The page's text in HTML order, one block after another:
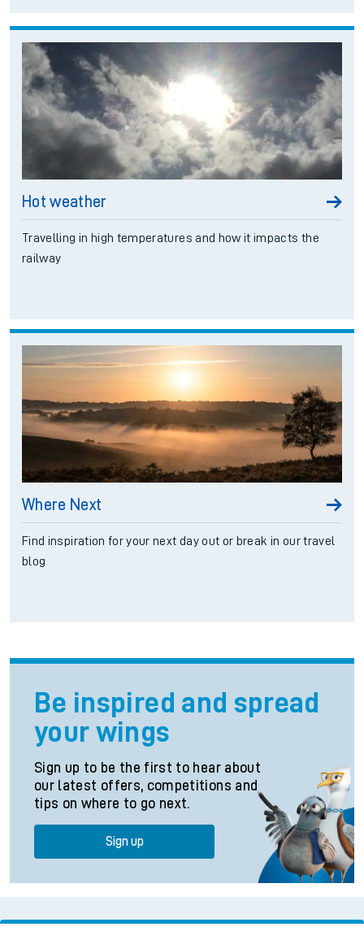
Ascot/Guildford Good Service
Island Line Good Service
Hot weather
Travelling in high temperatures and how it impacts the
railway
Where Next
Find inspiration for your next day out or break in our travel
blog
Be inspired and spread
your wings
Sign up to be the first to hear about
our latest offers, competitions and
tips on where to go next.
Sign up